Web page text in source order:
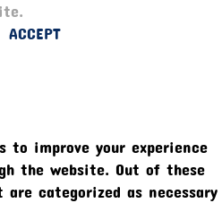
ACCEPT
to improve your experience
the website. Out of these
categorized as necessary